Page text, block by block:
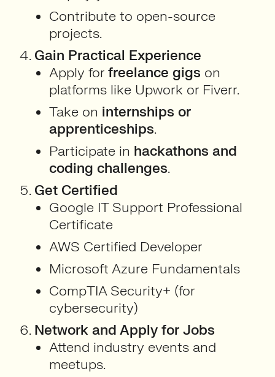
Contribute to open-source
projects.
Gain Practical Experience
Apply for freelance gigs on
platforms like Upwork or Fiverr.
Take on internships or
apprenticeships.
Participate in hackathons and
coding challenges.
Get Certified
Google IT Support Professional
Certificate
AWS Certified Developer
Microsoft Azure Fundamentals
CompTIA Security+ (for
cybersecurity)
Network and Apply for Jobs
Attend industry events and
meetups.